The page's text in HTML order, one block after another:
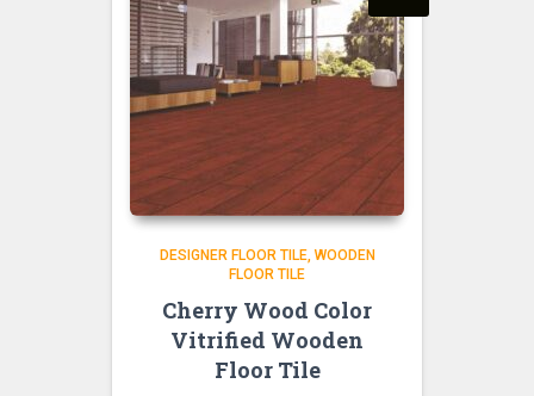
DESIGNER FLOOR TILE WOODEN
FLOOR TILE
Cherry Wood Color
Vitrified Wooden
Floor Tile